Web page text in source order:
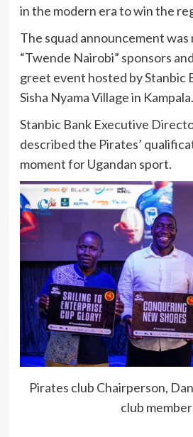
in the modern era to win the
The squad announcement was
“Twende Nairobi” sponsors
greet event hosted by Stanbic
Sisha Nyama Village in Kampala.
Stanbic Bank Executive
described the Pirates’
moment for Ugandan sport.
Pirates club Chairperson,
club